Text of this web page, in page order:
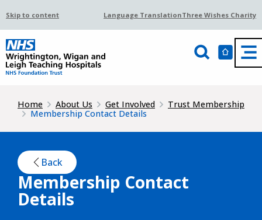
Skip to content Language TranslationThree Wishes Charity
Home About Us Get Involved
Trust Membership
Membership Contact Details
Back
Membership Contact
Details